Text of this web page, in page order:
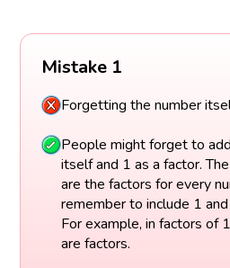
Mistake 1
Forgetting the number
People might forget to
itself and 1 as a factor.
are the factors for every
remember to include 1
For example, in factors of
are factors.